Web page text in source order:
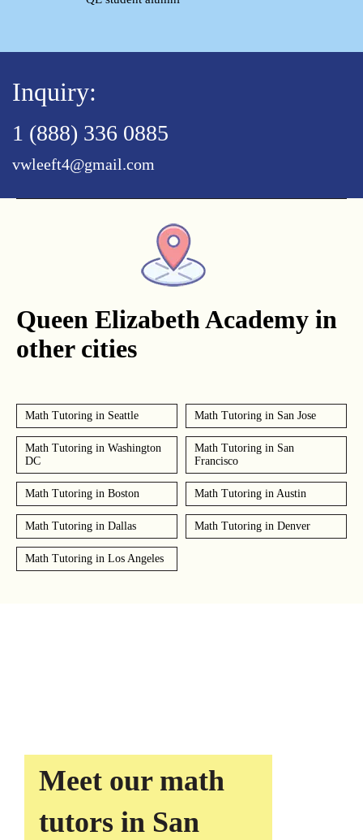
Inquiry:
1 (888) 336 0885
vwleeft4@gmail.com
Queen Elizabeth Academy in
other cities
Math Tutoring in Seattle Math Tutoring in San Jose
Math Tutoring in Washington
DC
Math Tutoring in San
Francisco
Math Tutoring in Boston Math Tutoring in Austin
Math Tutoring in Dallas Math Tutoring in Denver
Math Tutoring in Los Angeles
Meet our math
tutors in San